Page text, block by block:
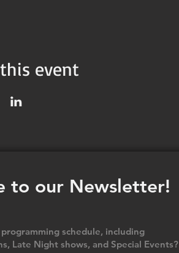
event
to our Newsletter!
schedule, including
Late Night shows, and Special Events?